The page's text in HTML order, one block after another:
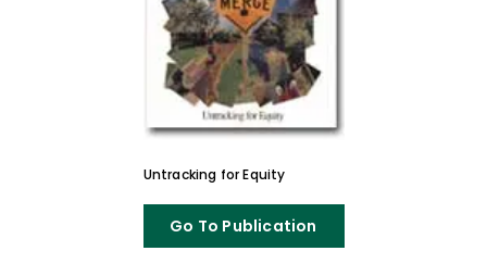
Untracking for Equity
Go To Publication